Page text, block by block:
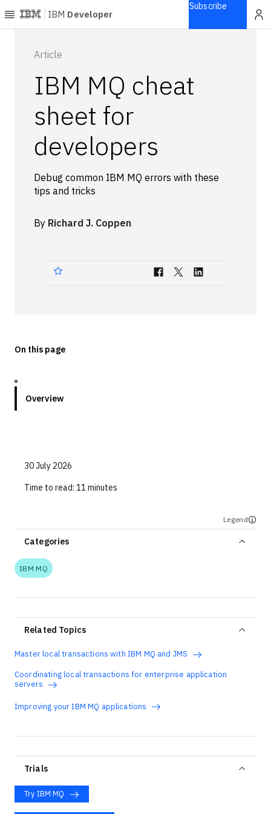
IBM Developer
Blogs
Courses
Learning
Open
projects
Tutorials
Languages
Subscribe
Article
IBM MQ cheat
sheet for
developers
Debug common IBM MQ errors with these
tips and tricks
By Richard J. Coppen
On this page
Overview
30 July 2026
Time to read: 11 minutes
Legend
Categories
IBM MQ
Related Topics
Master local transactions with IBM MQ and JMS
Coordinating local transactions for enterprise application
servers
Improving your IBM MQ applications
Trials
Try IBM MQ